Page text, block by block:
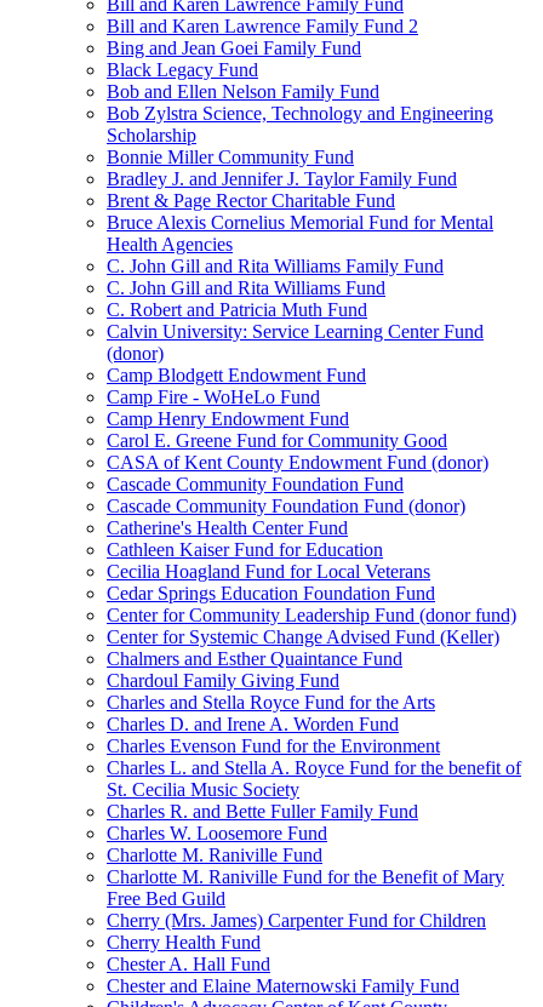
Bill and Karen Lawrence Family Fund
Bill and Karen Lawrence Family Fund 2
Bing and Jean Goei Family Fund
Black Legacy Fund
Bob and Ellen Nelson Family Fund
Bob Zylstra Science, Technology and Engineering
Scholarship
Bonnie Miller Community Fund
Bradley J. and Jennifer J. Taylor Family Fund
Brent & Page Rector Charitable Fund
Bruce Alexis Cornelius Memorial Fund for Mental
Health Agencies
C. John Gill and Rita Williams Family Fund
C. John Gill and Rita Williams Fund
C. Robert and Patricia Muth Fund
Calvin University: Service Learning Center Fund
(donor)
Camp Blodgett Endowment Fund
Camp Fire - WoHeLo Fund
Camp Henry Endowment Fund
Carol E. Greene Fund for Community Good
CASA of Kent County Endowment Fund (donor)
Cascade Community Foundation Fund
Cascade Community Foundation Fund (donor)
Catherine's Health Center Fund
Cathleen Kaiser Fund for Education
Cecilia Hoagland Fund for Local Veterans
Cedar Springs Education Foundation Fund
Center for Community Leadership Fund (donor fund)
Center for Systemic Change Advised Fund (Keller)
Chalmers and Esther Quaintance Fund
Chardoul Family Giving Fund
Charles and Stella Royce Fund for the Arts
Charles D. and Irene A. Worden Fund
Charles Evenson Fund for the Environment
Charles L. and Stella A. Royce Fund for the benefit of
St. Cecilia Music Society
Charles R. and Bette Fuller Family Fund
Charles W. Loosemore Fund
Charlotte M. Raniville Fund
Charlotte M. Raniville Fund for the Benefit of Mary
Free Bed Guild
Cherry (Mrs. James) Carpenter Fund for Children
Cherry Health Fund
Chester A. Hall Fund
Chester and Elaine Maternowski Family Fund